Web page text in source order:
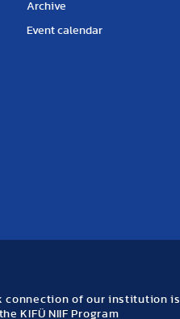
Archive
Event calendar
connection of our institution is
KIFÜ NIIF Program